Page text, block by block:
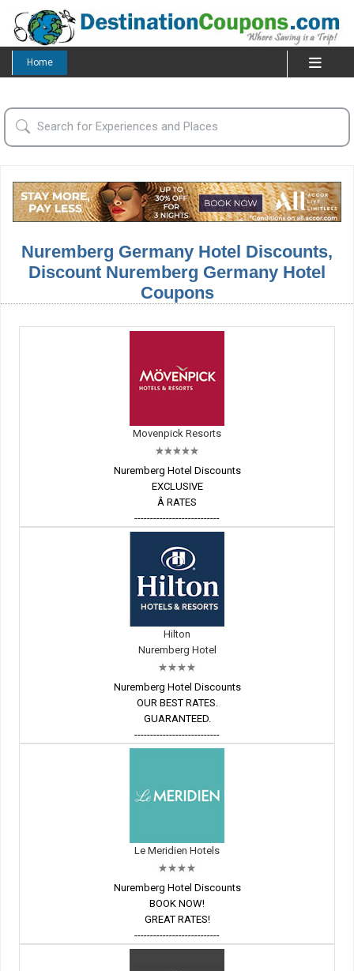
Home
Nuremberg Germany Hotel Discounts,
Discount Nuremberg Germany Hotel
Coupons
Movenpick Resorts
Nuremberg Hotel Discounts
EXCLUSIVE
Â RATES
---------------------------
Hilton
Nuremberg Hotel
Nuremberg Hotel Discounts
OUR BEST RATES.
GUARANTEED.
---------------------------
Le Meridien Hotels
Nuremberg Hotel Discounts
BOOK NOW!
GREAT RATES!
---------------------------